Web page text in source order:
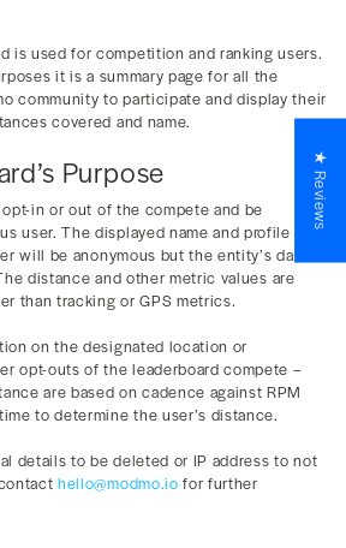
is used for competition and ranking users.
it is a summary page for all the
community to participate and display their
covered and name.
Purpose
in or out of the compete and be
user. The displayed name and profile
will be anonymous but the entity’s data
distance and other metric values are
than tracking or GPS metrics.
on the designated location or
opt-outs of the leaderboard compete –
are based on cadence against RPM
to determine the user’s distance.
details to be deleted or IP address to not
hello@modmo.io for further
★ Reviews